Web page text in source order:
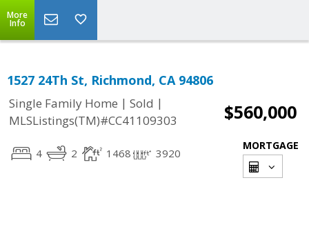
More
Info
1527 24Th St, Richmond, CA 94806
Single Family Home | Sold |
MLSListings(TM)#CC41109303
$560,000
4 2 1468 3920
MORTGAGE